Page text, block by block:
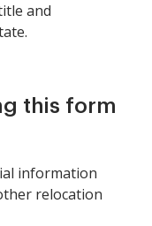
and
this form
information
relocation